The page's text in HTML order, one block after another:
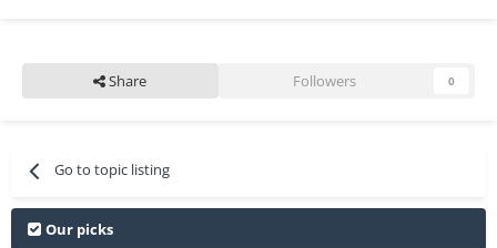
Share Followers 0
Go to topic listing
Our picks